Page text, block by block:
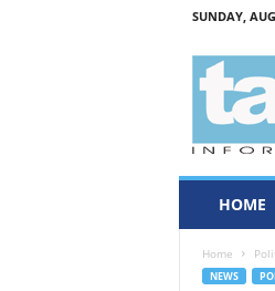
SUNDAY,
HOME
Home
NEWS